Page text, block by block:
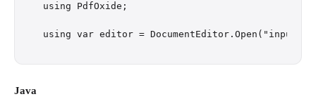
using PdfOxide;
Java